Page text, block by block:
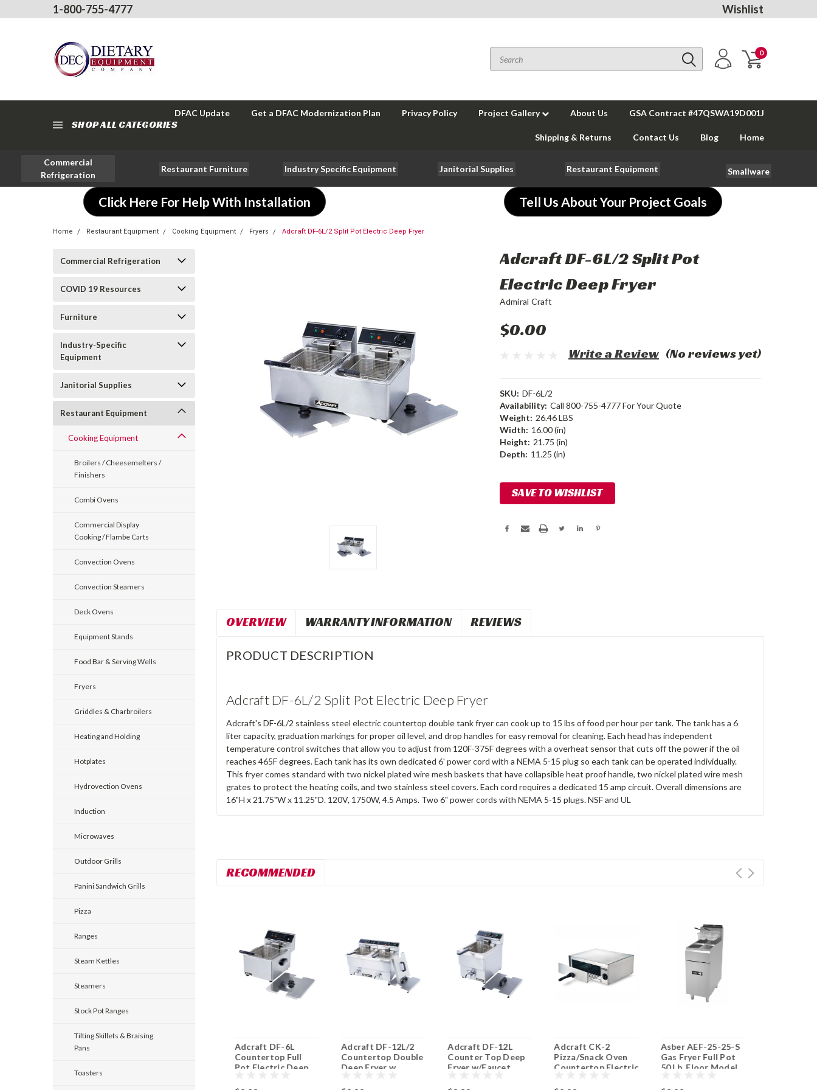
1-800-755-4777 Wishlist
0
SHOP ALL CATEGORIES
DFAC Update Get a DFAC Modernization Plan Privacy Policy Project Gallery About Us GSA Contract #47QSWA19D001J
Shipping & Returns Contact Us Blog Home
Commercial
Refrigeration
Restaurant Furniture Industry Specific Equipment Janitorial Supplies Restaurant Equipment Smallware
Click Here For Help With Installation Tell Us About Your Project Goals
Home Restaurant Equipment Cooking Equipment Fryers Adcraft DF-6L/2 Split Pot Electric Deep Fryer
Commercial Refrigeration
COVID 19 Resources
Furniture
Industry-Specific
Equipment
Janitorial Supplies
Restaurant Equipment
Cooking Equipment
Broilers / Cheesemelters /
Finishers
Combi Ovens
Commercial Display
Cooking / Flambe Carts
Convection Ovens
Convection Steamers
Deck Ovens
Equipment Stands
Food Bar & Serving Wells
Fryers
Griddles & Charbroilers
Heating and Holding
Hotplates
Hydrovection Ovens
Induction
Microwaves
Outdoor Grills
Panini Sandwich Grills
Pizza
Ranges
Steam Kettles
Steamers
Stock Pot Ranges
Tilting Skillets & Braising
Pans
Toasters
Adcraft DF-6L/2 Split Pot
Electric Deep Fryer
Admiral Craft
$0.00
(No reviews yet)
Write a Review
SKU: DF-6L/2
Availability: Call 800-755-4777 For Your Quote
Weight: 26.46 LBS
Width: 16.00 (in)
Height: 21.75 (in)
Depth: 11.25 (in)
Current
Stock:
SAVE TO WISHLIST
OVERVIEW WARRANTY INFORMATION REVIEWS
PRODUCT DESCRIPTION
Adcraft DF-6L/2 Split Pot Electric Deep Fryer
Adcraft's DF-6L/2 stainless steel electric countertop double tank fryer can cook up to 15 lbs of food per hour per tank. The tank has a 6
liter capacity, graduation markings for proper oil level, and drop handles for easy removal for cleaning. Each head has independent
temperature control switches that allow you to adjust from 120F-375F degrees with a overheat sensor that cuts off the power if the oil
reaches 465F degrees. Each tank has its own dedicated 6' power cord with a NEMA 5-15 plug so each tank can be operated individually.
This fryer comes standard with two nickel plated wire mesh baskets that have collapsible heat proof handle, two nickel plated wire mesh
grates to protect the heating coils, and two stainless steel covers. Each cord requires a dedicated 15 amp circuit. Overall dimensions are
16"H x 21.75"W x 11.25"D. 120V, 1750W, 4.5 Amps. Two 6" power cords with NEMA 5-15 plugs. NSF and UL
RECOMMENDED
Adcraft CK-2
Adcraft DF-6L
Countertop Full
Pot Electric Deep
Adcraft DF-12L/2
Countertop Double
Deep Fryer w
Adcraft DF-12L
Counter Top Deep
Fryer w/Faucet
Adcraft CK-2
Pizza/Snack Oven
Countertop Electric
Asber AEF-25-25-S
Gas Fryer Full Pot
50 Lb. Floor Model